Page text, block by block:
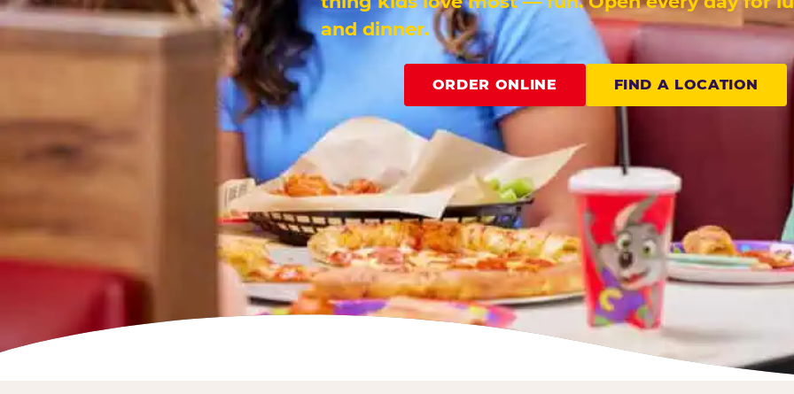
and dinner.
ORDER ONLINE FIND A LOCATION